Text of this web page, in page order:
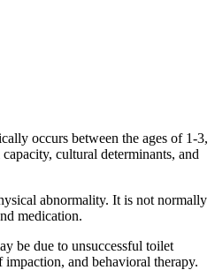
occurs between the ages of 1-3,
cultural determinants, and
abnormality. It is not normally
medication.
be due to unsuccessful toilet
and behavioral therapy.